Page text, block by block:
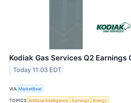
Kodiak Gas Services Q2 Earnings
Today 11:03 EDT
VIA MarketBeat
TOPICS Artificial Intelligence Earnings Energy